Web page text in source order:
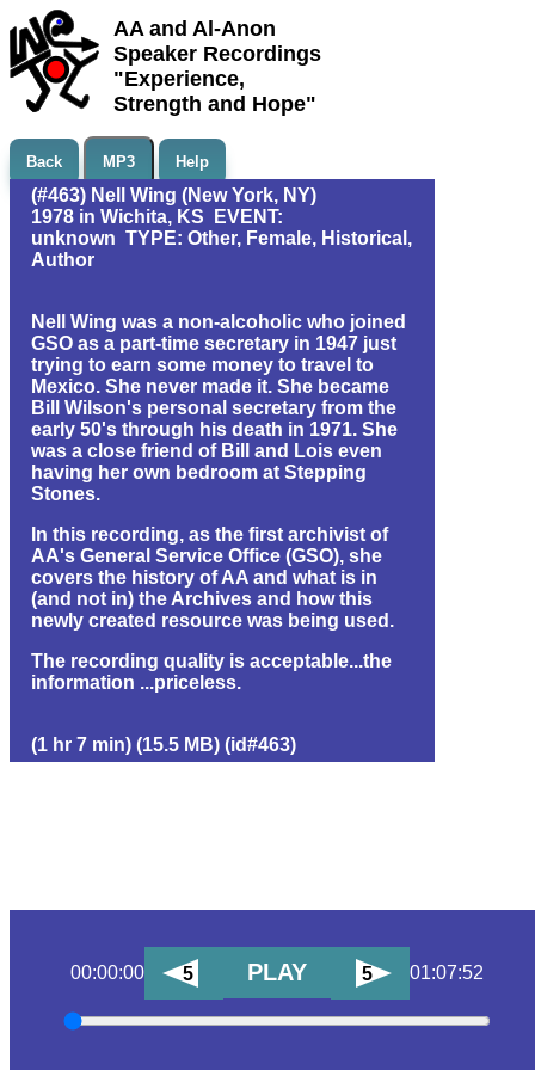
AA and Al-Anon
Speaker Recordings
"Experience,
Strength and Hope"
Back MP3 Help
(#463) Nell Wing (New York, NY)
1978 in Wichita, KS EVENT:
unknown TYPE: Other, Female, Historical,
Author
Nell Wing was a non-alcoholic who joined
GSO as a part-time secretary in 1947 just
trying to earn some money to travel to
Mexico. She never made it. She became
Bill Wilson's personal secretary from the
early 50's through his death in 1971. She
was a close friend of Bill and Lois even
having her own bedroom at Stepping
Stones.
In this recording, as the first archivist of
AA's General Service Office (GSO), she
covers the history of AA and what is in
(and not in) the Archives and how this
newly created resource was being used.
The recording quality is acceptable...the
information ...priceless.
(1 hr 7 min) (15.5 MB) (id#463)
00:00:00 5 PLAY 5 01:07:52